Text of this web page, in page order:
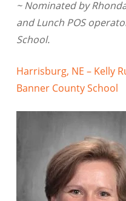
~ Nominated by
and Lunch POS
School.
Harrisburg, NE – Kelly
Banner County School